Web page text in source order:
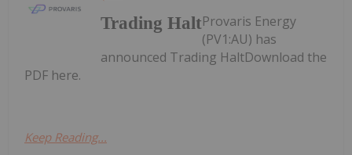
Trading HaltProvaris Energy
(PV1:AU) has
announced Trading HaltDownload the
PDF here.
Keep Reading...